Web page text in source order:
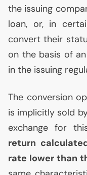
the issuing
loan, or, in
convert their
on the basis of
in the issuing
The conversion
is implicitly sold
exchange for
return
rate lower than